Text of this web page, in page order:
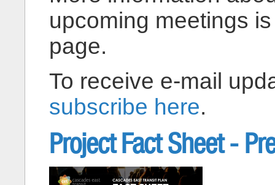
upcoming meetings
page.
To receive e-mail
subscribe here.
Project Fact Sheet -